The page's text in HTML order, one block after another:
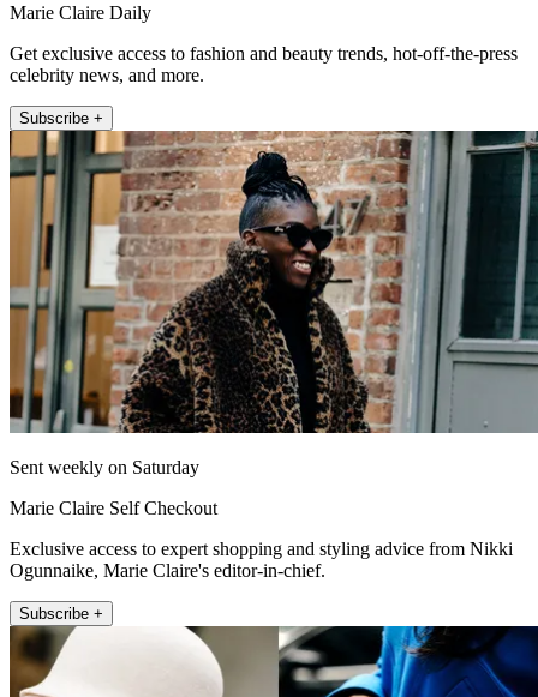
Marie Claire Daily
Get exclusive access to fashion and beauty trends, hot-off-the-press
celebrity news, and more.
Subscribe +
Sent weekly on Saturday
Marie Claire Self Checkout
Exclusive access to expert shopping and styling advice from Nikki
Ogunnaike, Marie Claire's editor-in-chief.
Subscribe +